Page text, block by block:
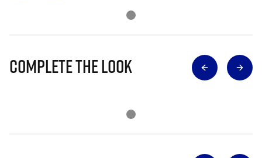
Complete The Look